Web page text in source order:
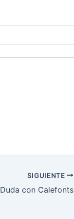
SIGUIENTE
Duda con Calefonts